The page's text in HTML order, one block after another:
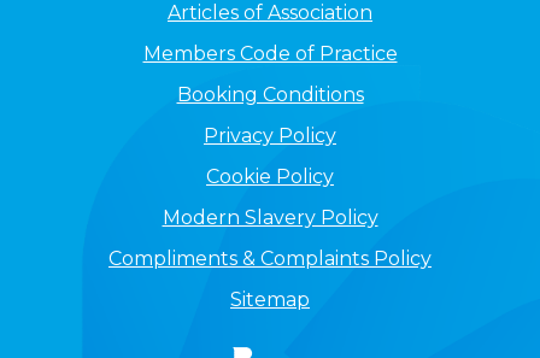
Articles of Association
Members Code of Practice
Booking Conditions
Privacy Policy
Cookie Policy
Modern Slavery Policy
Compliments & Complaints Policy
Sitemap